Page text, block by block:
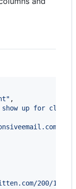
,
show up for
200/140"